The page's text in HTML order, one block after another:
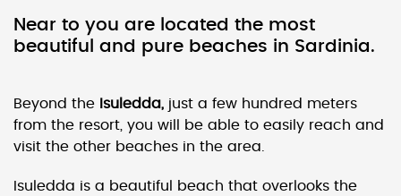
Near to you are located the most
beautiful and pure beaches in Sardinia.
Beyond the Isuledda, just a few hundred meters
from the resort, you will be able to easily reach and
visit the other beaches in the area.
Isuledda is a beautiful beach that overlooks the